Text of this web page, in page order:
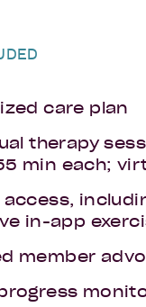
care plan
therapy
min each;
in-app
member